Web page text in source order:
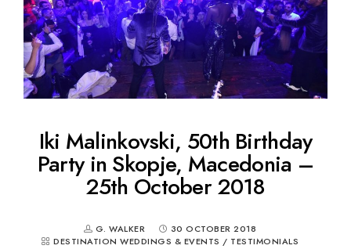
Iki Malinkovski, 50th Birthday
Party in Skopje, Macedonia –
25th October 2018
G. WALKER
30 OCTOBER 2018
DESTINATION WEDDINGS & EVENTS / TESTIMONIALS